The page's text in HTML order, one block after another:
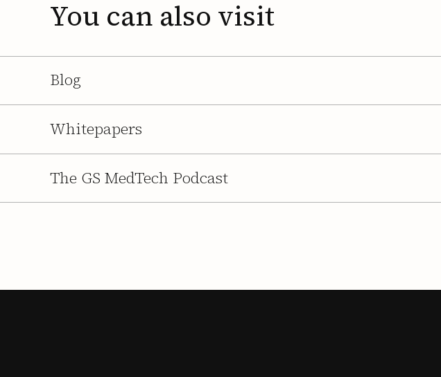
You can also visit
Blog
Whitepapers
The GS MedTech Podcast